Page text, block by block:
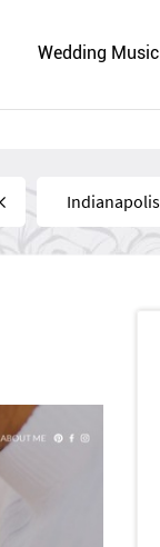
Wedding Music
Near